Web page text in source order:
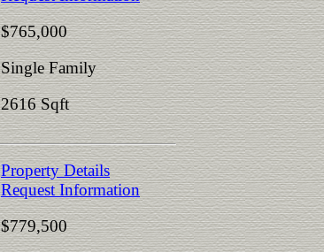
$765,000
Single Family
2616 Sqft
Property Details
Request Information
$779,500